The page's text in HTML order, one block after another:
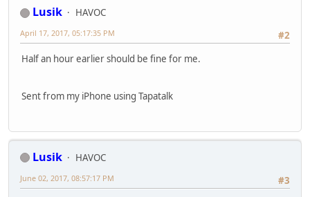
Lusik
HAVOC
#2
April 17, 2017, 05:17:35 PM
Half an hour earlier should be fine for me.
Sent from my iPhone using Tapatalk
Lusik
HAVOC
#3
June 02, 2017, 08:57:17 PM